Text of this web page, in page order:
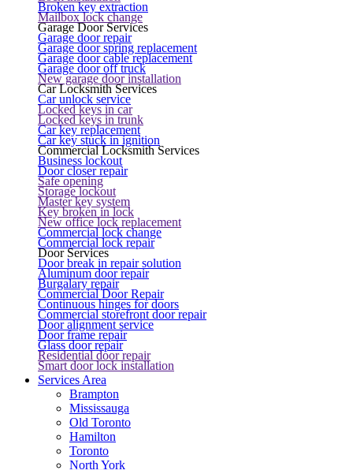
Broken key extraction
Mailbox lock change
Garage Door Services
Garage door repair
Garage door spring replacement
Garage door cable replacement
Garage door off truck
New garage door installation
Car Locksmith Services
Car unlock service
Locked keys in car
Locked keys in trunk
Car key replacement
Car key stuck in ignition
Commercial Locksmith Services
Business lockout
Door closer repair
Safe opening
Storage lockout
Master key system
Key broken in lock
New office lock replacement
Commercial lock change
Commercial lock repair
Door Services
Door break in repair solution
Aluminum door repair
Burgalary repair
Commercial Door Repair
Continuous hinges for doors
Commercial storefront door repair
Door alignment service
Door frame repair
Glass door repair
Residential door repair
Smart door lock installation
Services Area
Brampton
Mississauga
Old Toronto
Hamilton
Toronto
North York